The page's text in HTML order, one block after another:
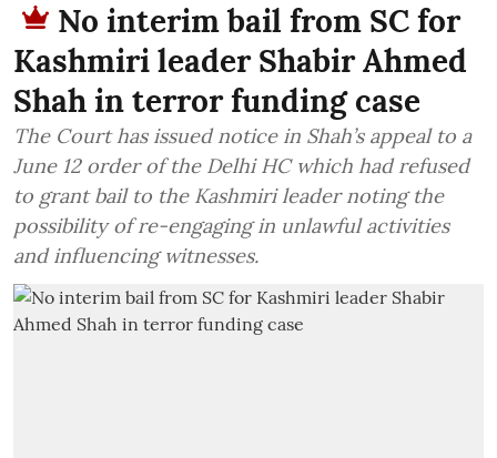
No interim bail from SC for
Kashmiri leader Shabir Ahmed
Shah in terror funding case
The Court has issued notice in Shah’s appeal to a
June 12 order of the Delhi HC which had refused
to grant bail to the Kashmiri leader noting the
possibility of re-engaging in unlawful activities
and influencing witnesses.